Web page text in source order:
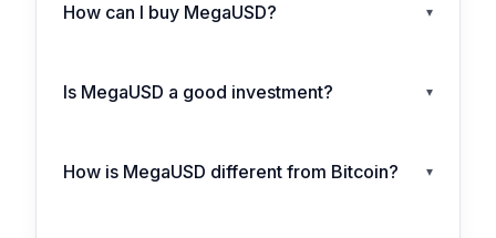
How can I buy MegaUSD? ▾
Is MegaUSD a good investment? ▾
How is MegaUSD different from Bitcoin? ▾